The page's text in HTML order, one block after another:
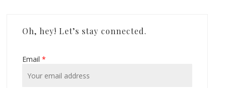
Oh, hey! Let’s stay connected.
Email *